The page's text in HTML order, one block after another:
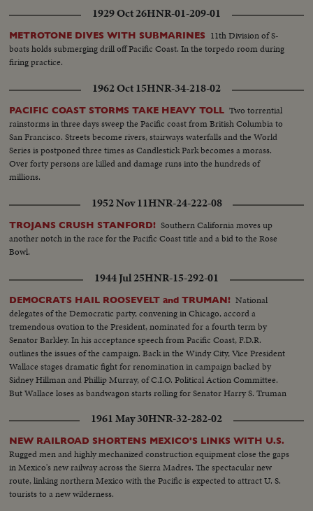
1929 Oct 26HNR-01-209-01
METROTONE DIVES WITH SUBMARINES 11th Division of S-
boats holds submerging drill off Pacific Coast. In the torpedo room during
firing practice.
1962 Oct 15HNR-34-218-02
PACIFIC COAST STORMS TAKE HEAVY TOLL Two torrential
rainstorms in three days sweep the Pacific coast from British Columbia to
San Francisco. Streets become rivers, stairways waterfalls and the World
Series is postponed three times as Candlestick Park becomes a morass.
Over forty persons are killed and damage runs into the hundreds of
millions.
1952 Nov 11HNR-24-222-08
TROJANS CRUSH STANFORD! Southern California moves up
another notch in the race for the Pacific Coast title and a bid to the Rose
Bowl.
1944 Jul 25HNR-15-292-01
DEMOCRATS HAIL ROOSEVELT and TRUMAN! National
delegates of the Democratic party, convening in Chicago, accord a
tremendous ovation to the President, nominated for a fourth term by
Senator Barkley. In his acceptance speech from Pacific Coast, F.D.R.
outlines the issues of the campaign. Back in the Windy City, Vice President
Wallace stages dramatic fight for renomination in campaign backed by
Sidney Hillman and Phillip Murray, of C.I.O. Political Action Committee.
But Wallace loses as bandwagon starts rolling for Senator Harry S. Truman
1961 May 30HNR-32-282-02
NEW RAILROAD SHORTENS MEXICO'S LINKS WITH U.S.
Rugged men and highly mechanized construction equipment close the gaps
in Mexico's new railway across the Sierra Madres. The spectacular new
route, linking northern Mexico with the Pacific is expected to attract U. S.
tourists to a new wilderness.